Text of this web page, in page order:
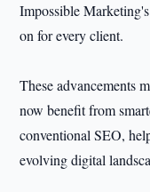
Impossible
on for every client.
These advancements
now benefit from
conventional SEO,
evolving digital